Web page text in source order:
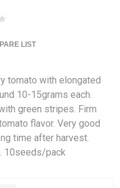
LIST
tomato with elongated
10-15grams each.
green stripes. Firm
flavor. Very good
time after harvest.
10seeds/pack